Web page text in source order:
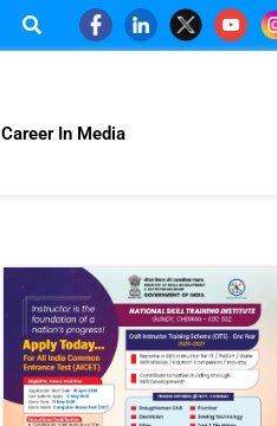
Career In Media